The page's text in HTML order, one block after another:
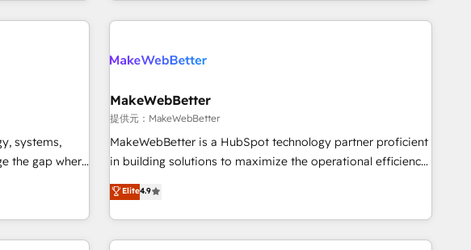
and
and workflow
and
the right
evolve
programmes and accelerate ROI across every HubSpot
automation, we turn complexity into clarity, human at global
future.” Others agree it is proof of trust built through
measurable impact.
systems,
with
with the right
our clients gain
MakeWebBetter
提供元：MakeWebBetter
MakeWebBetter is a HubSpot technology partner proficient
in building solutions to maximize the operational efficiency
of HubSpot. The fastest-growing tech-enabler & facilitator,
MakeWebBetter, hands you the blend of HubSpot expertise
& eminent solutions & integrations. Trust us to streamline
your HubSpot experience. 🚀HubSpot Elite Partners with
Elite4.9